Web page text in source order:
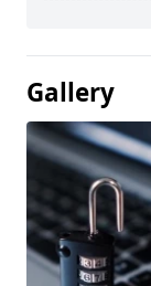
Gallery